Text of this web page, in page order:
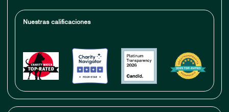
Nuestras calificaciones